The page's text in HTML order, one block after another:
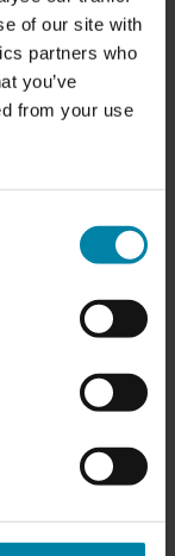
of our site with
partners who
you’ve
from your use